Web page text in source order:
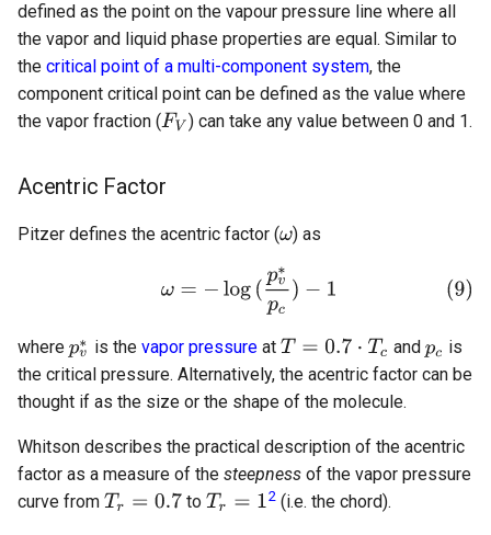
defined as the point on the vapour pressure line where all
the vapor and liquid phase properties are equal. Similar to
the critical point of a multi-component system, the
component critical point can be defined as the value where
the vapor fraction (
) can take any value between 0 and 1.
Acentric Factor
Pitzer defines the acentric factor ( ) as
where is the vapor pressureat and
is
the critical pressure. Alternatively, the acentric factor can be
thought if as the size or the shape of the molecule.
Whitson describes the practical description of the acentric
factor as a measure of the steepness of the vapor pressure
curve from
to 2(i.e. the chord).